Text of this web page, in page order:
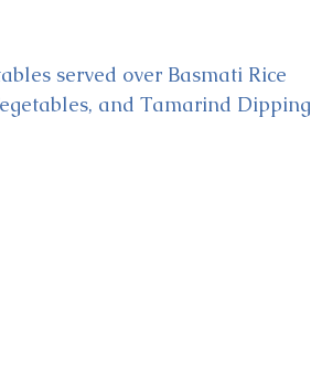
served over Basmati Rice
and Tamarind Dipping